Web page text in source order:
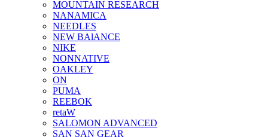
MOUNTAIN RESEARCH
NANAMICA
NEEDLES
NEW BAlANCE
NIKE
NONNATIVE
OAKLEY
ON
PUMA
REEBOK
retaW
SALOMON ADVANCED
SAN SAN GEAR